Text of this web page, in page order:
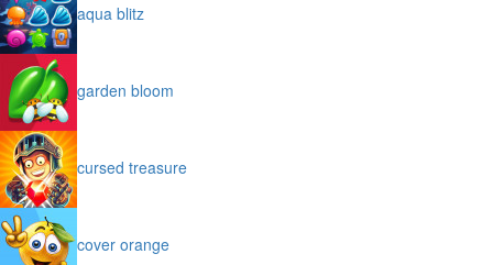
aqua blitz
garden bloom
cursed treasure
cover orange